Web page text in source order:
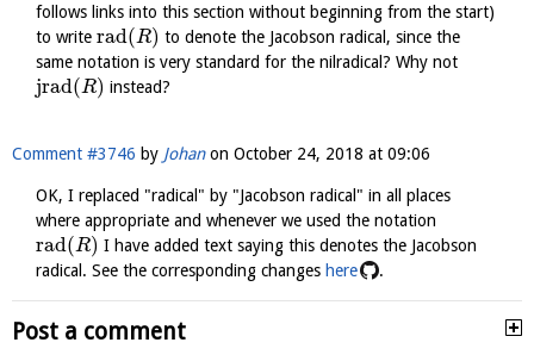
follows links into this section without beginning from the start)
to write rad(R) to denote the Jacobson radical, since the
same notation is very standard for the nilradical? Why not
jrad(R) instead?
Comment #3746 by Johanon October 24, 2018 at 09:06
OK, I replaced "radical" by "Jacobson radical" in all places
where appropriate and whenever we used the notation
rad(R) I have added text saying this denotes the Jacobson
radical. See the corresponding changes here .
Post a comment